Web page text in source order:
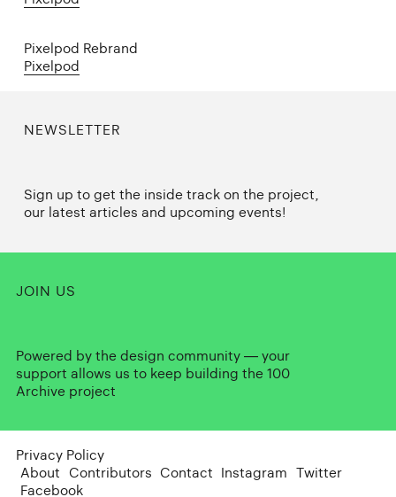
Pixelpod Rebrand
Pixelpod
NEWSLETTER
Sign up to get the inside track on the project,
our latest articles and upcoming events!
JOIN US
Powered by the design community — your
support allows us to keep building the 100
Archive project
Privacy Policy
About Contributors Contact Instagram Twitter
Facebook